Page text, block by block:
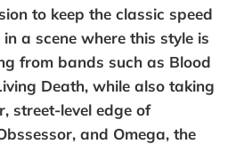
to keep the classic speed
a scene where this style is
from bands such as Blood
Death, while also taking
street-level edge of
and Omega, the